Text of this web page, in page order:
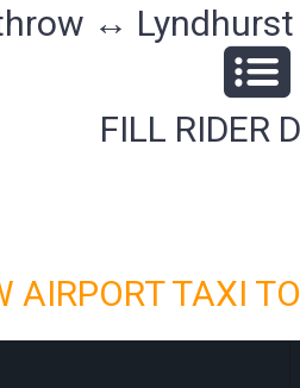
↔ Lyndhurst
FILL RIDER
AIRPORT TAXI